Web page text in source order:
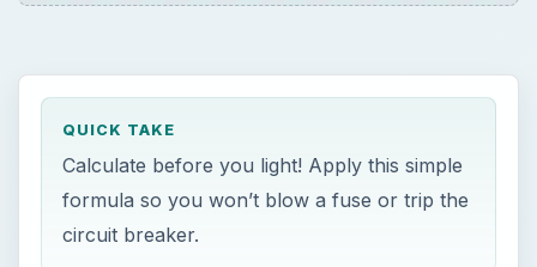
QUICK TAKE
Calculate before you light! Apply this simple
formula so you won’t blow a fuse or trip the
circuit breaker.